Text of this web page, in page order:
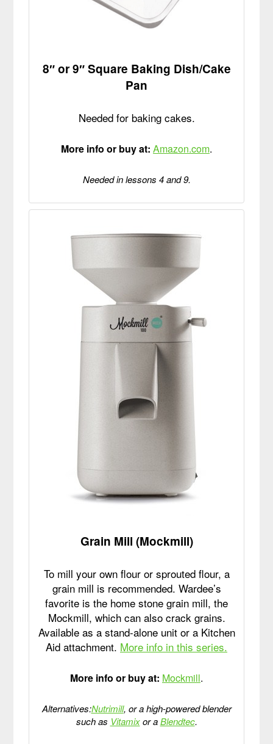
8″ or 9″ Square Baking Dish/Cake
Pan
Needed for baking cakes.
More info or buy at: Amazon.com.
Needed in lessons 4 and 9.
Grain Mill (Mockmill)
To mill your own flour or sprouted flour, a
grain mill is recommended. Wardee’s
favorite is the home stone grain mill, the
Mockmill, which can also crack grains.
Available as a stand-alone unit or a Kitchen
Aid attachment. More info in this series.
More info or buy at: Mockmill.
Alternatives:Nutrimill, or a high-powered blender
such as Vitamixor aBlendtec.